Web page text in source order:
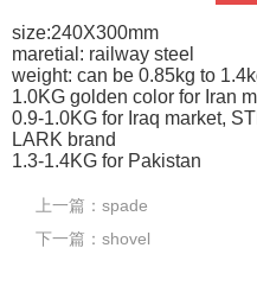
size:240X300mm
maretial: railway steel
weight: can be 0.85kg to
1.0KG golden color for Iran
0.9-1.0KG for Iraq market,
LARK brand
1.3-1.4KG for Pakistan
上一篇： spade
下一篇： shovel